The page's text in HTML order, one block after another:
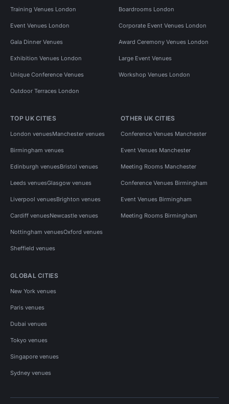
Training Venues London Boardrooms London
Event Venues London Corporate Event Venues London
Gala Dinner Venues Award Ceremony Venues London
Exhibition Venues London Large Event Venues
Unique Conference Venues Workshop Venues London
Outdoor Terraces London
TOP UK CITIES
London venuesManchester venues
Birmingham venues
Edinburgh venuesBristol venues
Leeds venuesGlasgow venues
Liverpool venuesBrighton venues
Cardiff venuesNewcastle venues
Nottingham venuesOxford venues
Sheffield venues
OTHER UK CITIES
Conference Venues Manchester
Event Venues Manchester
Meeting Rooms Manchester
Conference Venues Birmingham
Event Venues Birmingham
Meeting Rooms Birmingham
GLOBAL CITIES
New York venues
Paris venues
Dubai venues
Tokyo venues
Singapore venues
Sydney venues